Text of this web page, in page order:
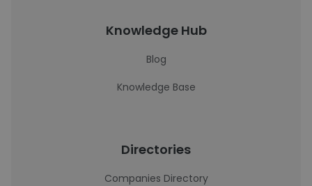
Knowledge Hub
Blog
Knowledge Base
Directories
Companies Directory